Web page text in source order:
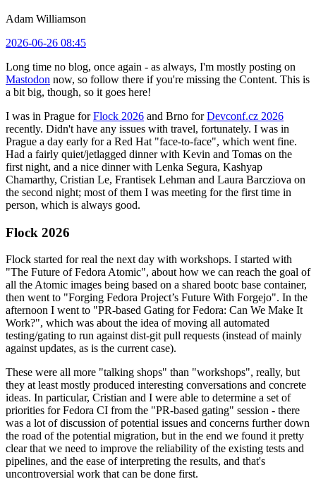
Adam Williamson
2026-06-26 08:45
Long time no blog, once again - as always, I'm mostly posting on
Mastodon now, so follow there if you're missing the Content. This is
a bit big, though, so it goes here!
I was in Prague forFlock 2026 and Brno forDevconf.cz 2026
recently. Didn't have any issues with travel, fortunately. I was in
Prague a day early for a Red Hat "face-to-face", which went fine.
Had a fairly quiet/jetlagged dinner with Kevin and Tomas on the
first night, and a nice dinner with Lenka Segura, Kashyap
Chamarthy, Cristian Le, Frantisek Lehman and Laura Barcziova on
the second night; most of them I was meeting for the first time in
person, which is always good.
Flock 2026
Flock started for real the next day with workshops. I started with
"The Future of Fedora Atomic", about how we can reach the goal of
all the Atomic images being based on a shared bootc base container,
then went to "Forging Fedora Project’s Future With Forgejo". In the
afternoon I went to "PR-based Gating for Fedora: Can We Make It
Work?", which was about the idea of moving all automated
testing/gating to run against dist-git pull requests (instead of mainly
against updates, as is the current case).
These were all more "talking shops" than "workshops", really, but
they at least mostly produced interesting conversations and concrete
ideas. In particular, Cristian and I were able to determine a set of
priorities for Fedora CI from the "PR-based gating" session - there
was a lot of discussion of potential issues and concerns further down
the road of the potential migration, but in the end we found it pretty
clear that we need to improve the reliability of the existing tests and
pipelines, and the ease of interpreting the results, and that's
uncontroversial work that can be done first.